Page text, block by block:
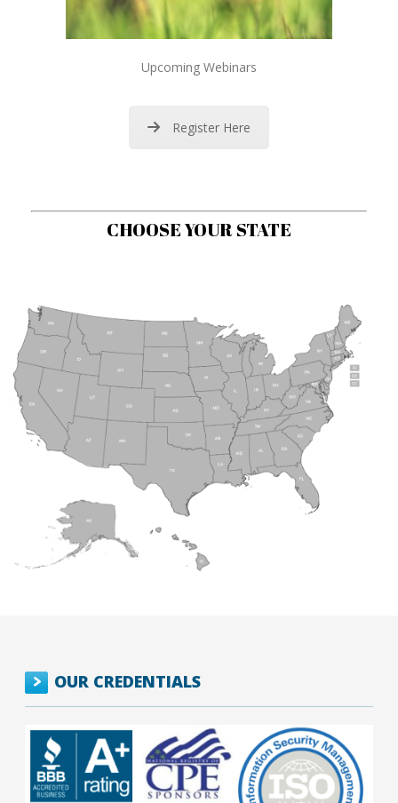
Upcoming Webinars
Register Here
CHOOSE YOUR STATE
OUR CREDENTIALS